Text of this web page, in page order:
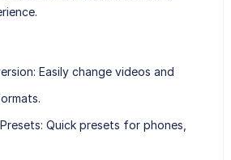
Easily change videos and
Quick presets for phones,